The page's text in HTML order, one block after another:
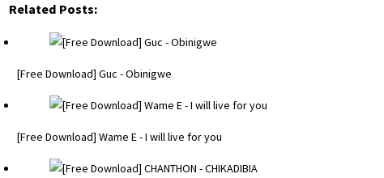
Related Posts:
[Free Download] Guc - Obinigwe
[Free Download] Wame E - I will live for you